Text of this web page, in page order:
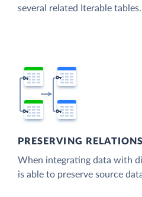
several related Iterable tables.
PRESERVING RELATIONS
When integrating data with
is able to preserve source